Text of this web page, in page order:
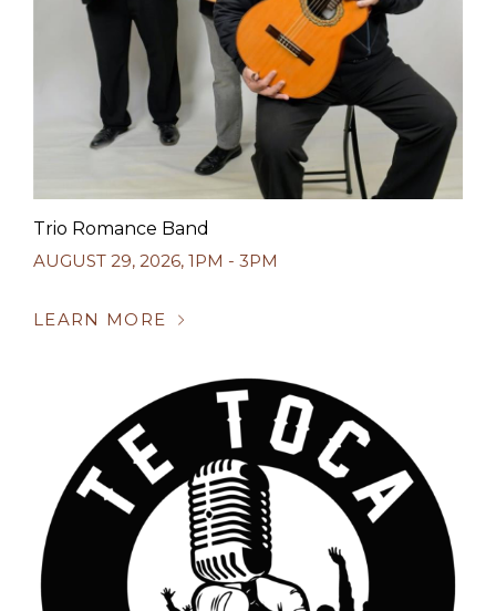
Trio Romance Band
AUGUST 29, 2026, 1PM - 3PM
LEARN MORE